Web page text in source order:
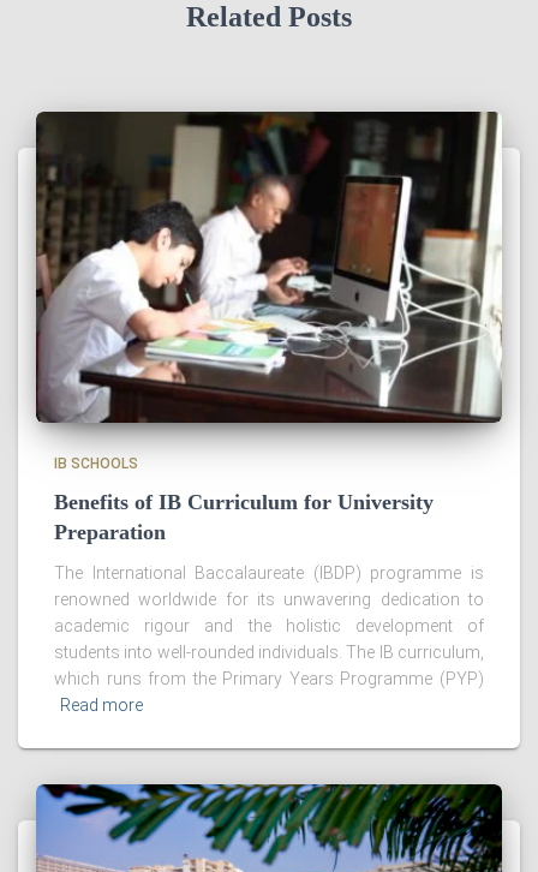
Related Posts
IB SCHOOLS
Benefits of IB Curriculum for University
Preparation
The International Baccalaureate (IBDP) programme is
renowned worldwide for its unwavering dedication to
academic rigour and the holistic development of
students into well-rounded individuals. The IB curriculum,
which runs from the Primary Years Programme (PYP)
Read more